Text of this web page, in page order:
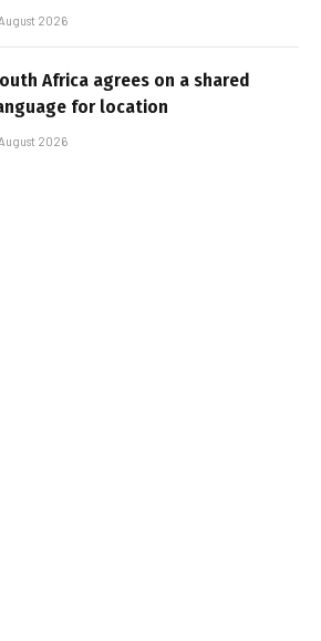
2026
Africa agrees on a shared
for location
2026